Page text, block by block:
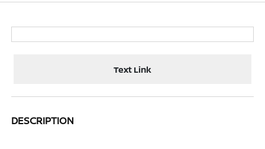
Text Link
DESCRIPTION